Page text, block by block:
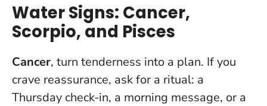
Water Signs: Cancer,
Scorpio, and Pisces
Cancer, turn tenderness into a plan. If you
crave reassurance, ask for a ritual: a
Thursday check-in, a morning message, or a